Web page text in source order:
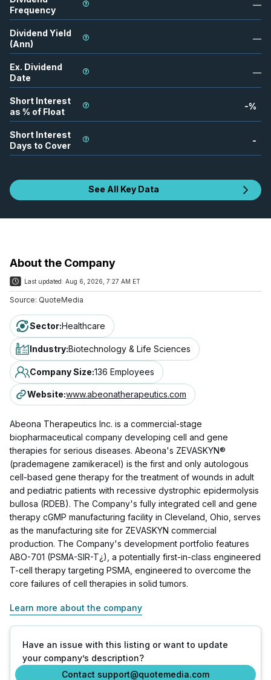
Frequency
—
Dividend Yield
(Ann)
—
Ex. Dividend
Date
—
Short Interest
as % of Float
-%
Short Interest
Days to Cover
-
See All Key Data
About the Company
Last updated: Aug 6, 2026, 7:27 AM ET
Source: QuoteMedia
Sector:Healthcare
Industry:Biotechnology & Life Sciences
Company Size:136 Employees
Website:www.abeonatherapeutics.com
Abeona Therapeutics Inc. is a commercial-stage
biopharmaceutical company developing cell and gene
therapies for serious diseases. Abeona's ZEVASKYN®
(prademagene zamikeracel) is the first and only autologous
cell-based gene therapy for the treatment of wounds in adult
and pediatric patients with recessive dystrophic epidermolysis
bullosa (RDEB). The Company's fully integrated cell and gene
therapy cGMP manufacturing facility in Cleveland, Ohio, serves
as the manufacturing site for ZEVASKYN commercial
production. The Company's development portfolio features
ABO-701 (PSMA-SIR-T¿), a potentially first-in-class engineered
T-cell therapy targeting PSMA, engineered to overcome the
core failures of cell therapies in solid tumors.
Learn more about the company
Have an issue with this listing or want to update
your company’s description?
Contact support@quotemedia.com